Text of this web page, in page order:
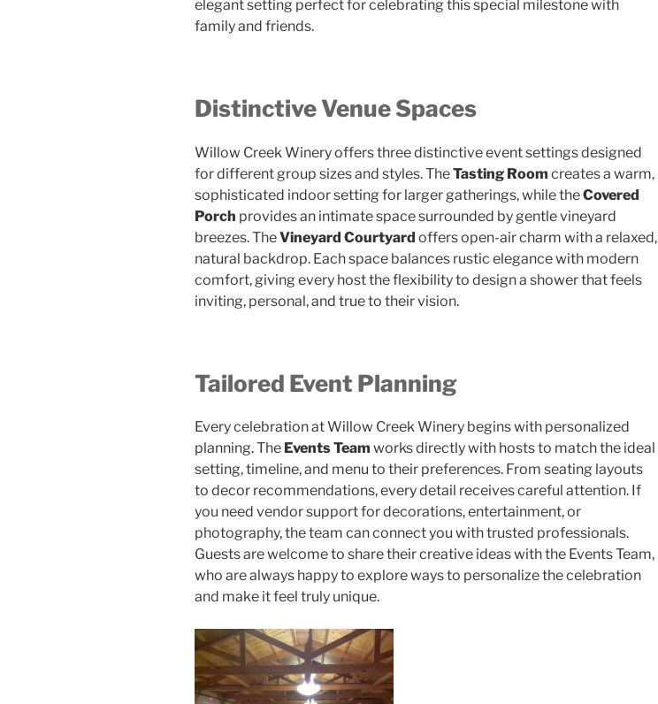
elegant setting perfect for celebrating this special milestone with
family and friends.
Distinctive Venue Spaces
Willow Creek Winery offers three distinctive event settings designed
for different group sizes and styles. TheTasting Room creates a warm,
sophisticated indoor setting for larger gatherings, while theCovered
Porch provides an intimate space surrounded by gentle vineyard
breezes. TheVineyard Courtyard offers open-air charm with a relaxed,
natural backdrop. Each space balances rustic elegance with modern
comfort, giving every host the flexibility to design a shower that feels
inviting, personal, and true to their vision.
Tailored Event Planning
Every celebration at Willow Creek Winery begins with personalized
planning. The Events Team works directly with hosts to match the ideal
setting, timeline, and menu to their preferences. From seating layouts
to decor recommendations, every detail receives careful attention. If
you need vendor support for decorations, entertainment, or
photography, the team can connect you with trusted professionals.
Guests are welcome to share their creative ideas with the Events Team,
who are always happy to explore ways to personalize the celebration
and make it feel truly unique.